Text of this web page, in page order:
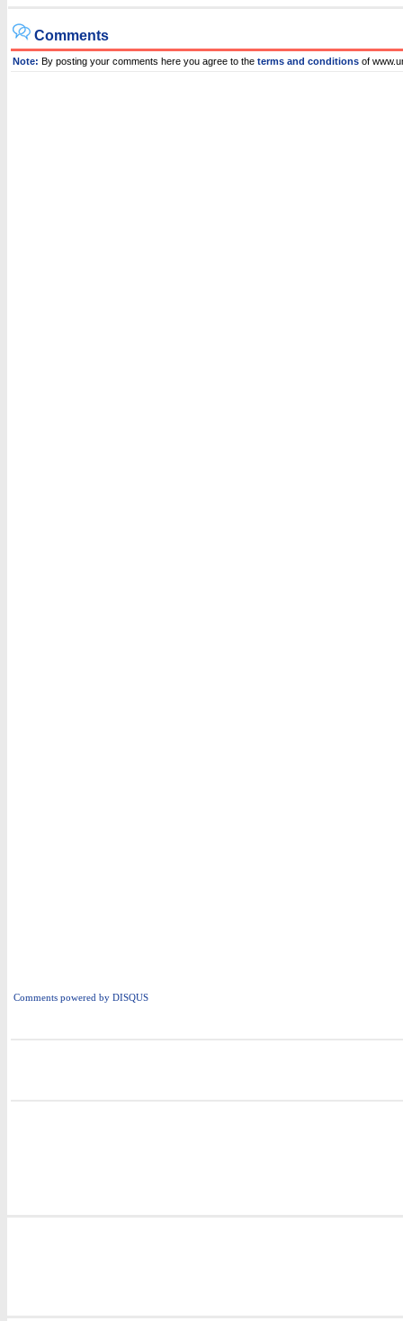
Comments
Note: By posting your comments here you agree to the terms and conditions of
Comments powered by DISQUS